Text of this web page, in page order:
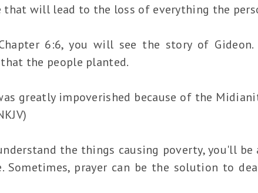
will lead to the loss of everything the
6:6, you will see the story of
the people planted.
greatly impoverished because of the
the things causing poverty, you'll
Sometimes, prayer can be the solution to